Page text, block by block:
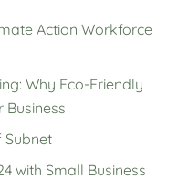
Action Workforce
Why Eco-Friendly
Business
Subnet
with Small Business